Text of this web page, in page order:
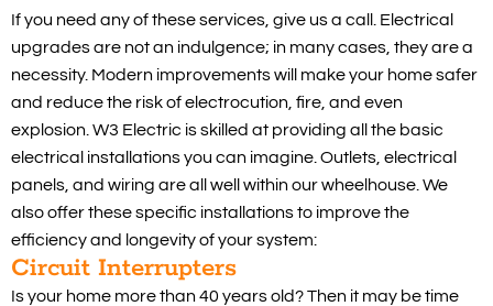
If you need any of these services, give us a call. Electrical
upgrades are not an indulgence; in many cases, they are a
necessity. Modern improvements will make your home safer
and reduce the risk of electrocution, fire, and even
explosion. W3 Electric is skilled at providing all the basic
electrical installations you can imagine. Outlets, electrical
panels, and wiring are all well within our wheelhouse. We
also offer these specific installations to improve the
efficiency and longevity of your system:
Circuit Interrupters
Is your home more than 40 years old? Then it may be time